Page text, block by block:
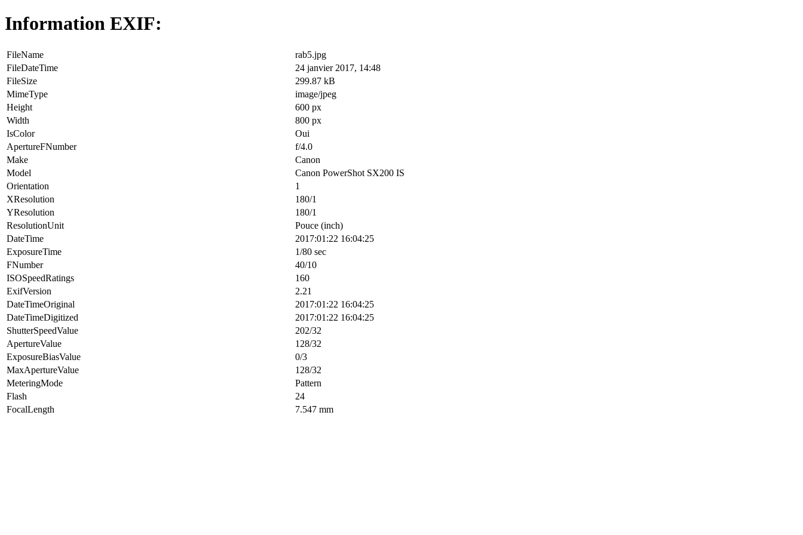
Information EXIF:
FileName
rab5.jpg
FileDateTime
24 janvier 2017, 14:48
FileSize
299.87 kB
MimeType
image/jpeg
Height
600 px
Width
800 px
IsColor
Oui
ApertureFNumber
f/4.0
Make
Canon
Model
Canon PowerShot SX200 IS
Orientation
1
XResolution
180/1
YResolution
180/1
ResolutionUnit
Pouce (inch)
DateTime
2017:01:22 16:04:25
ExposureTime
1/80 sec
FNumber
40/10
ISOSpeedRatings
160
ExifVersion
2.21
DateTimeOriginal
2017:01:22 16:04:25
DateTimeDigitized
2017:01:22 16:04:25
ShutterSpeedValue
202/32
ApertureValue
128/32
ExposureBiasValue
0/3
MaxApertureValue
128/32
MeteringMode
Pattern
Flash
24
FocalLength
7.547 mm